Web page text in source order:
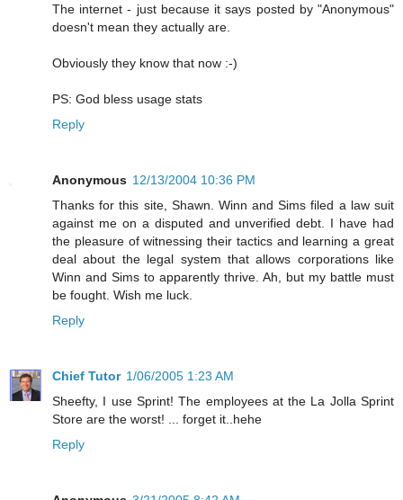
The internet - just because it says posted by "Anonymous"
doesn't mean they actually are.
Obviously they know that now :-)
PS: God bless usage stats
Reply
Anonymous 12/13/2004 10:36 PM
Thanks for this site, Shawn. Winn and Sims filed a law suit
against me on a disputed and unverified debt. I have had
the pleasure of witnessing their tactics and learning a great
deal about the legal system that allows corporations like
Winn and Sims to apparently thrive. Ah, but my battle must
be fought. Wish me luck.
Reply
Chief Tutor 1/06/2005 1:23 AM
Sheefty, I use Sprint! The employees at the La Jolla Sprint
Store are the worst! ... forget it..hehe
Reply